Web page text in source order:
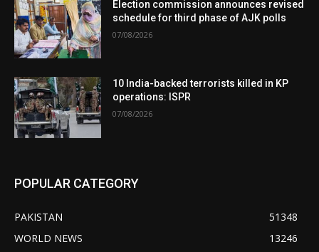
Election commission announces revised
schedule for third phase of AJK polls
07/08/2026
10 India-backed terrorists killed in KP
operations: ISPR
07/08/2026
POPULAR CATEGORY
PAKISTAN
51348
WORLD NEWS
13246